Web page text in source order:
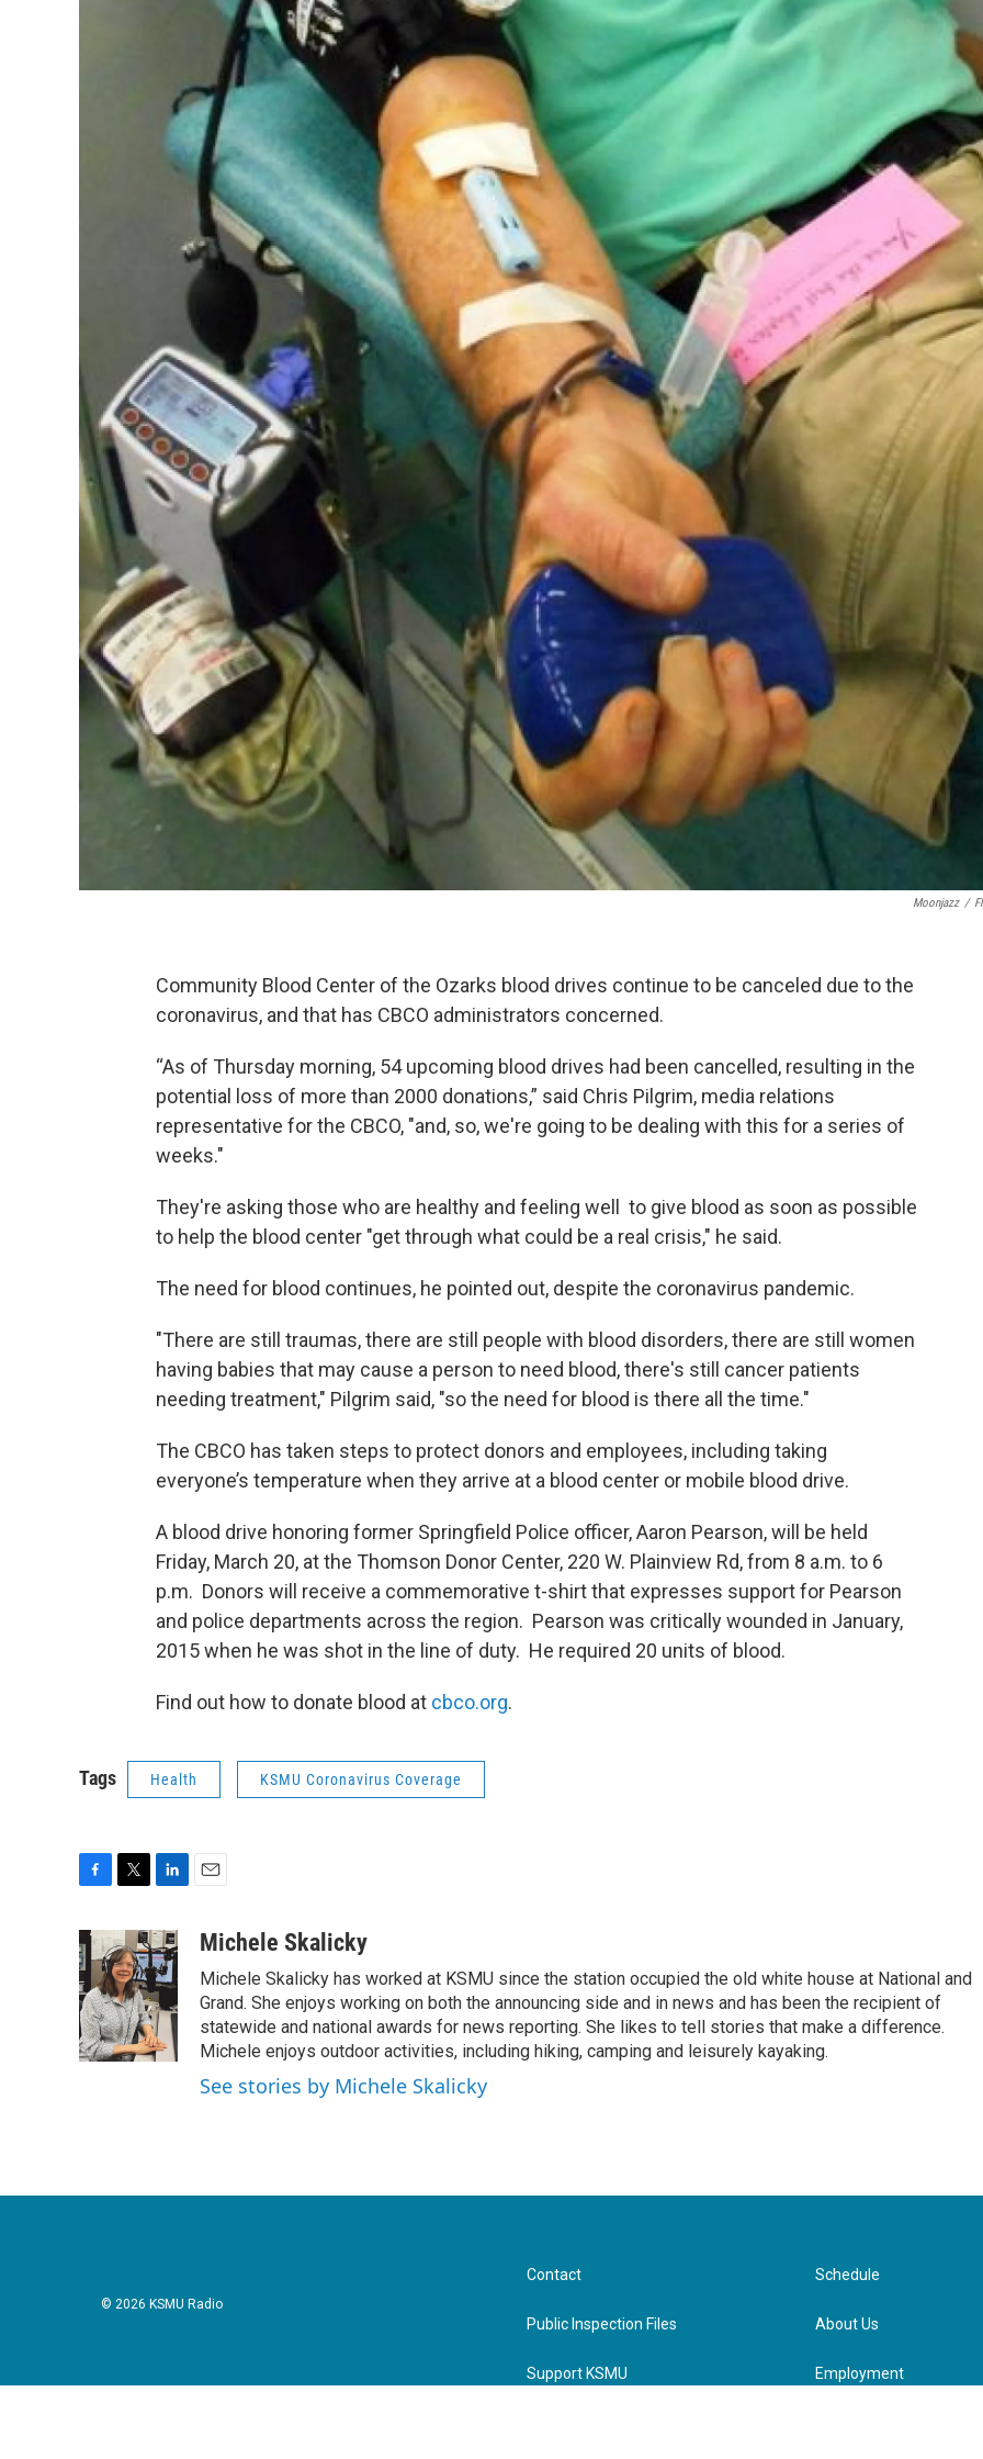
Moonjazz /
Community Blood Center of the Ozarks blood drives continue to be canceled due to the
coronavirus, and that has CBCO administrators concerned.
“As of Thursday morning, 54 upcoming blood drives had been cancelled, resulting in the
potential loss of more than 2000 donations,” said Chris Pilgrim, media relations
representative for the CBCO, "and, so, we're going to be dealing with this for a series of
weeks."
They're asking those who are healthy and feeling well to give blood as soon as possible
to help the blood center "get through what could be a real crisis," he said.
The need for blood continues, he pointed out, despite the coronavirus pandemic.
"There are still traumas, there are still people with blood disorders, there are still women
having babies that may cause a person to need blood, there's still cancer patients
needing treatment," Pilgrim said, "so the need for blood is there all the time."
The CBCO has taken steps to protect donors and employees, including taking
everyone’s temperature when they arrive at a blood center or mobile blood drive.
A blood drive honoring former Springfield Police officer, Aaron Pearson, will be held
Friday, March 20, at the Thomson Donor Center, 220 W. Plainview Rd, from 8 a.m. to 6
p.m. Donors will receive a commemorative t-shirt that expresses support for Pearson
and police departments across the region. Pearson was critically wounded in January,
2015 when he was shot in the line of duty. He required 20 units of blood.
Find out how to donate blood at cbco.org.
Tags Health KSMU Coronavirus Coverage
c
e
b
o
o
k
i
t
t
e
r
n
k
e
d
I
n
aMichele Skalicky
Michele Skalicky has worked at KSMU since the station occupied the old white house at National and
Grand. She enjoys working on both the announcing side and in news and has been the recipient of
statewide and national awards for news reporting. She likes to tell stories that make a difference.
Michele enjoys outdoor activities, including hiking, camping and leisurely kayaking.
See stories by Michele Skalicky
© 2026 KSMU Radio
Contact
Public Inspection Files
Support KSMU
Schedule
About Us
Employment